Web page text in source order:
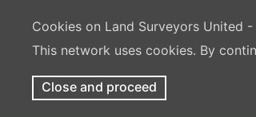
Cookies on Land Surveyors United
This network uses cookies. By
Close and proceed